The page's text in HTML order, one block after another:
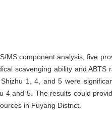
MS component analysis, five
scavenging ability and ABTS
1, 4, and 5 were
4 and 5. The results could
in Fuyang District.